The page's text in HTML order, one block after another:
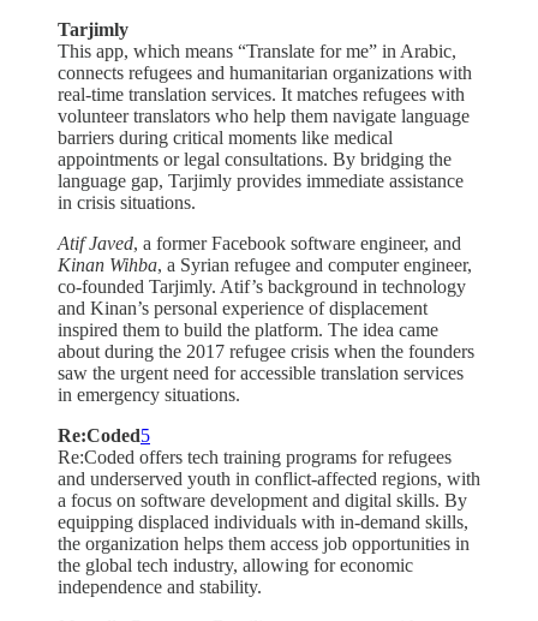
Tarjimly
This app, which means “Translate for me” in Arabic,
connects refugees and humanitarian organizations with
real-time translation services. It matches refugees with
volunteer translators who help them navigate language
barriers during critical moments like medical
appointments or legal consultations. By bridging the
language gap, Tarjimly provides immediate assistance
in crisis situations.
Atif Javed, a former Facebook software engineer, and
Kinan Wihba, a Syrian refugee and computer engineer,
co-founded Tarjimly. Atif’s background in technology
and Kinan’s personal experience of displacement
inspired them to build the platform. The idea came
about during the 2017 refugee crisis when the founders
saw the urgent need for accessible translation services
in emergency situations.
Re:Coded5
Re:Coded offers tech training programs for refugees
and underserved youth in conflict-affected regions, with
a focus on software development and digital skills. By
equipping displaced individuals with in-demand skills,
the organization helps them access job opportunities in
the global tech industry, allowing for economic
independence and stability.